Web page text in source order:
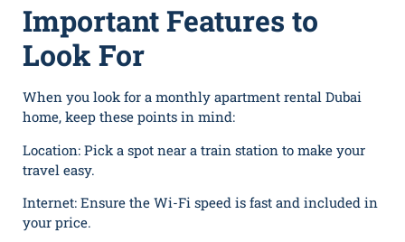
Important Features to
Look For
When you look for a monthly apartment rental Dubai
home, keep these points in mind:
Location: Pick a spot n⁠ea⁠r a train station to make your
travel easy.
Inte⁠rnet: Ensure the Wi-Fi speed is fast and included in
your price⁠. ‍